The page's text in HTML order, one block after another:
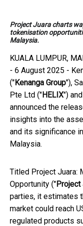
Project Juara charts
tokenisation
Malaysia.
KUALA LUMPUR,
- 6 August 2025 -
("Kenanga Group"),
Pte Ltd ("HELIX")
announced the
insights into the
and its significance
Malaysia.
Titled Project Juara:
Opportunity ("Project
parties, it estimates
market could reach
regulated products